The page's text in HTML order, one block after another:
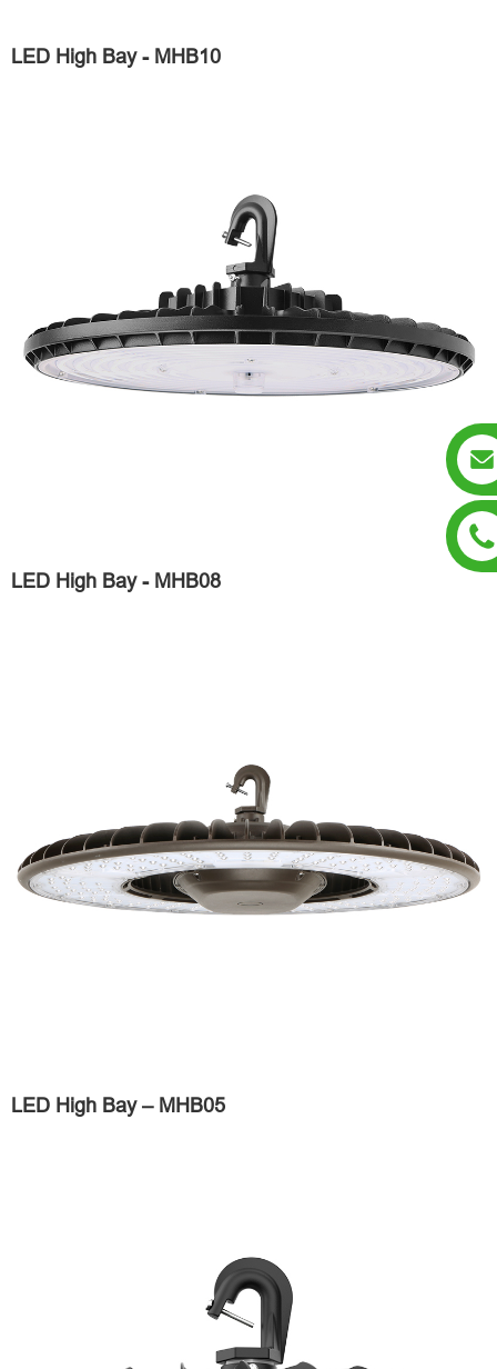
LED High Bay - MHB10
LED High Bay - MHB08
LED High Bay – MHB05